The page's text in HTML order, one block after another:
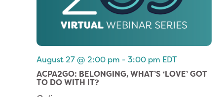
August 27 @ 2:00 pm - 3:00 pm EDT
ACPA2GO: BELONGING, WHAT’S ‘LOVE’ GOT
TO DO WITH IT?